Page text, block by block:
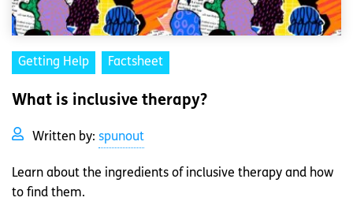
Getting Help Factsheet
What is inclusive therapy?
Written by: spunout
Learn about the ingredients of inclusive therapy and how
to find them.